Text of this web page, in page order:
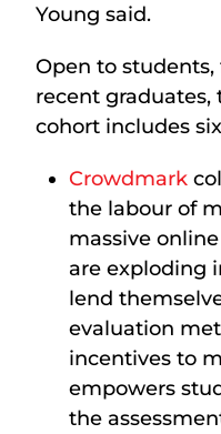
Young said.
Open to
recent graduates,
cohort includes
Crowdmark
the labour of
massive
are exploding
lend
evaluation
incentives to
empowers
the